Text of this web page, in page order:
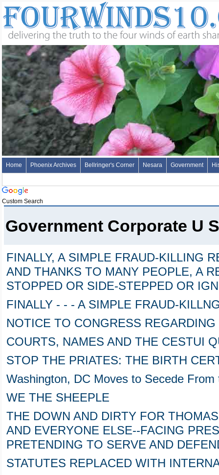
Home Phoenix Archives Bellringer's Corner Nesara Government
Custom Search
Government Corporate U S
FINALLY, A SIMPLE FRAUD-KILLING
AND THANKS TO MANY PEOPLE, A
STOPPED OR SIDE-STEPPED OR
FINALLY - - - A SIMPLE FRAUD-
NOTICE TO CONGRESS REGARDING
COURTS, NAMES AND THE CESTUI
STOP THE PRIATES: THE BIRTH
Washington, DC Moves to Secede
WE THE SHEEPLE
THE DOWN AND DIRTY FOR
AND EVERYONE ELSE--FACING
PRETENDING TO SERVE AND
STATUTES REPLACED WITH